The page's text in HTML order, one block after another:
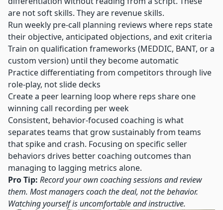
are not soft skills. They are revenue skills.
Run weekly pre-call planning reviews where reps state
their objective, anticipated objections, and exit criteria
Train on qualification frameworks (MEDDIC, BANT, or a
custom version) until they become automatic
Practice differentiating from competitors through live
role-play, not slide decks
Create a peer learning loop where reps share one
winning call recording per week
Consistent, behavior-focused coaching is what
separates teams that grow sustainably from teams
that spike and crash. Focusing on specific seller
behaviors drives better coaching outcomes than
managing to lagging metrics alone.
Pro Tip: Record your own coaching sessions and review
them. Most managers coach the deal, not the behavior.
Watching yourself is uncomfortable and instructive.